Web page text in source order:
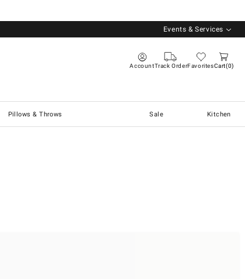
Events & Services
AccountTrack OrderFavoritesCart 0
Pillows & Throws Sale Kitchen